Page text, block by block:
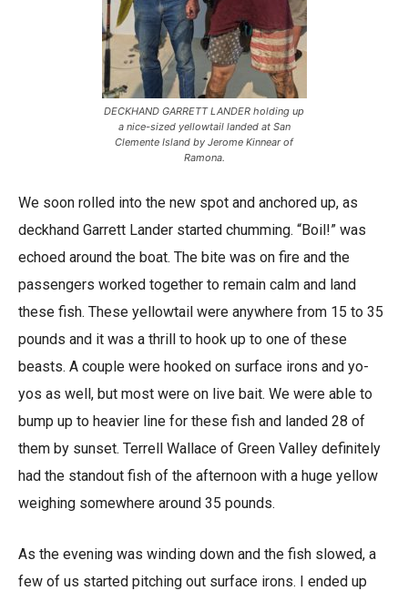
DECKHAND GARRETT LANDER holding up
a nice-sized yellowtail landed at San
Clemente Island by Jerome Kinnear of
Ramona.
We soon rolled into the new spot and anchored up, as
deckhand Garrett Lander started chumming. “Boil!” was
echoed around the boat. The bite was on fire and the
passengers worked together to remain calm and land
these fish. These yellowtail were anywhere from 15 to 35
pounds and it was a thrill to hook up to one of these
beasts. A couple were hooked on surface irons and yo-
yos as well, but most were on live bait. We were able to
bump up to heavier line for these fish and landed 28 of
them by sunset. Terrell Wallace of Green Valley definitely
had the standout fish of the afternoon with a huge yellow
weighing somewhere around 35 pounds.
As the evening was winding down and the fish slowed, a
few of us started pitching out surface irons. I ended up